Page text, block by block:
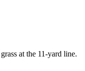
at the 11-yard line.